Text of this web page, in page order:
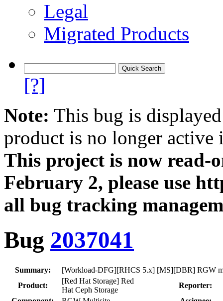
Legal
Migrated Products
[?]
Note: This bug is
product is no longer
This project is now
February 2, please use
all bug tracking
Bug 2037041
Summary:
[Workload-DFG][RHCS 5.x] [MS][DBR] RGW
Product:
[Red Hat Storage] Red
Hat Ceph Storage
Reporter: